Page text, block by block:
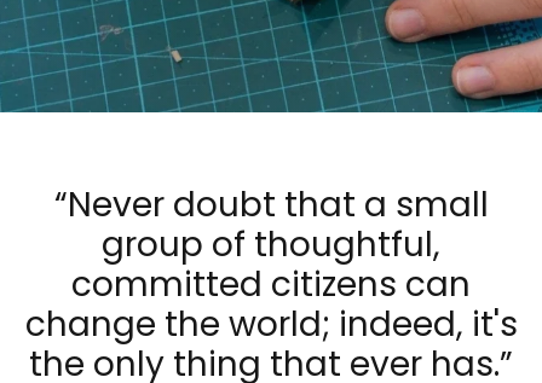
Luxuriously Soft, Vintage-Feel Cushions
“Never doubt that a small
group of thoughtful,
committed citizens can
change the world; indeed, it's
the only thing that ever has.”